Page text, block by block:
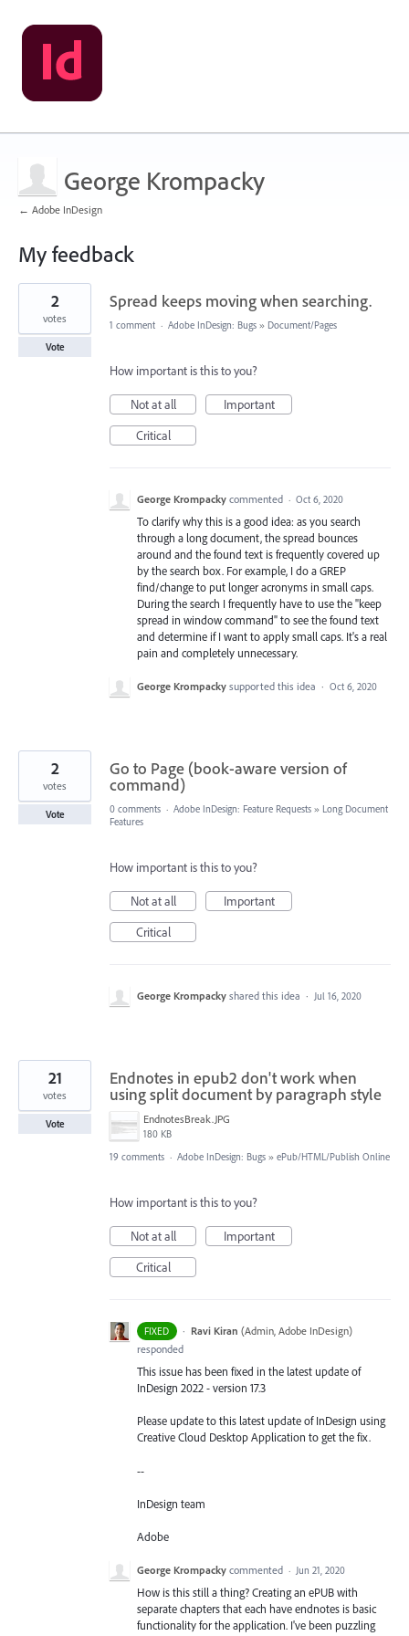
George Krompacky
← Adobe InDesign
My feedback
7
found
Spread keeps moving when searching.
2
votes
Vote
1 comment · Adobe InDesign: Bugs » Document/Pages
How important is this to you?
Not at all
Important
Critical
George Krompacky commented · Oct 6, 2020
To clarify why this is a good idea: as you search
through a long document, the spread bounces
around and the found text is frequently covered up
by the search box. For example, I do a GREP
find/change to put longer acronyms in small caps.
During the search I frequently have to use the "keep
spread in window command" to see the found text
and determine if I want to apply small caps. It's a real
pain and completely unnecessary.
George Krompacky supported this idea · Oct 6, 2020
Go to Page (book-aware version of
command)
2
votes
Vote 0 comments · Adobe InDesign: Feature Requests » Long Document
Features
How important is this to you?
Not at all
Important
Critical
George Krompacky shared this idea · Jul 16, 2020
Endnotes in epub2 don't work when
using split document by paragraph style
EndnotesBreak.JPG
180 KB
21
votes
Vote
19 comments · Adobe InDesign: Bugs » ePub/HTML/Publish Online
How important is this to you?
Not at all
Important
Critical
FIXED · Ravi Kiran (Admin, Adobe InDesign)
responded
This issue has been fixed in the latest update of
InDesign 2022 - version 17.3
Please update to this latest update of InDesign using
Creative Cloud Desktop Application to get the fix.
--
InDesign team
Adobe
George Krompacky commented · Jun 21, 2020
How is this still a thing? Creating an ePUB with
separate chapters that each have endnotes is basic
functionality for the application. I've been puzzling